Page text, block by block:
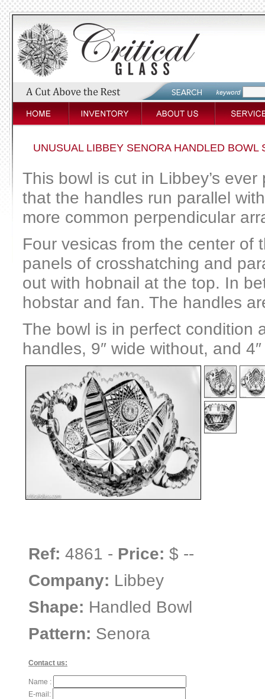
UNUSUAL LIBBEY SENORA HANDLED BOWL
This bowl is cut in Libbey’s
that the handles run parallel
more common perpendicular
Four vesicas from the center of
panels of crosshatching and
out with hobnail at the top. In
hobstar and fan. The handles
The bowl is in perfect condition
handles, 9″ wide without, and
Ref: 4861 - Price: $ --
Company: Libbey
Shape: Handled Bowl
Pattern: Senora
Contact us:
Name :
E-mail: